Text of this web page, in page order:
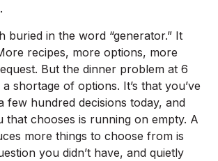
buried in the word “generator.” It
recipes, more options, more
But the dinner problem at 6
shortage of options. It’s that you’ve
few hundred decisions today, and
that chooses is running on empty. A
more things to choose from is
you didn’t have, and quietly